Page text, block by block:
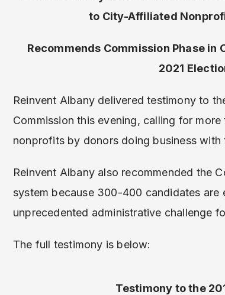
to City-Affiliated
Recommends Commission Phase
2021
Reinvent Albany delivered testimony to
Commission this evening, calling for
nonprofits by donors doing business with
Reinvent Albany also recommended the
system because 300-400 candidates are
unprecedented administrative challenge
The full testimony is below:
Testimony to the